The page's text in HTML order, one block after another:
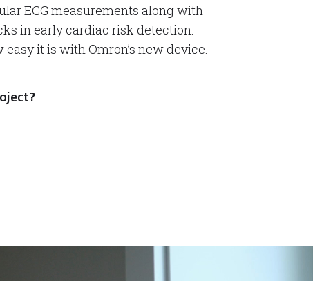
ECG measurements along with
in early cardiac risk detection.
it is with Omron’s new device.